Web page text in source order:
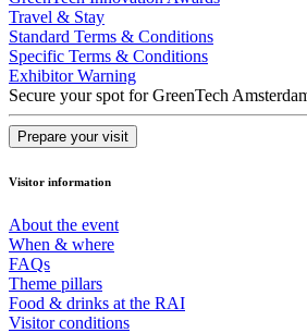
Travel & Stay
Standard Terms & Conditions
Specific Terms & Conditions
Exhibitor Warning
Secure your spot for GreenTech
Prepare your visit
Visitor information
About the event
When & where
FAQs
Theme pillars
Food & drinks at the RAI
Visitor conditions